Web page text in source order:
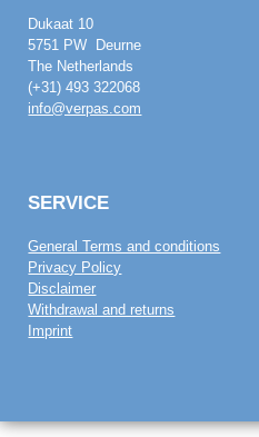
Dukaat 10
5751 PW Deurne
The Netherlands
(+31) 493 322068
info@verpas.com
SERVICE
General Terms and conditions
Privacy Policy
Disclaimer
Withdrawal and returns
Imprint